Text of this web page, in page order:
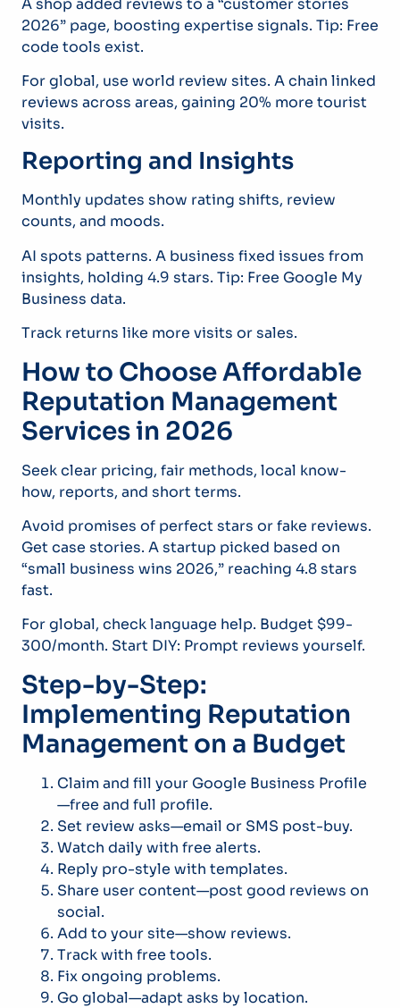
2026” page, boosting expertise signals. Tip: Free
code tools exist.
For global, use world review sites. A chain linked
reviews across areas, gaining 20% more tourist
visits.
Reporting and Insights
Monthly updates show rating shifts, review
counts, and moods.
AI spots patterns. A business fixed issues from
insights, holding 4.9 stars. Tip: Free Google My
Business data.
Track returns like more visits or sales.
How to Choose Affordable
Reputation Management
Services in 2026
Seek clear pricing, fair methods, local know-
how, reports, and short terms.
Avoid promises of perfect stars or fake reviews.
Get case stories. A startup picked based on
“small business wins 2026,” reaching 4.8 stars
fast.
For global, check language help. Budget $99-
300/month. Start DIY: Prompt reviews yourself.
Step-by-Step:
Implementing Reputation
Management on a Budget
Claim and fill your Google Business Profile
—free and full profile.
Set review asks—email or SMS post-buy.
Watch daily with free alerts.
Reply pro-style with templates.
Share user content—post good reviews on
social.
Add to your site—show reviews.
Track with free tools.
Fix ongoing problems.
Go global—adapt asks by location.